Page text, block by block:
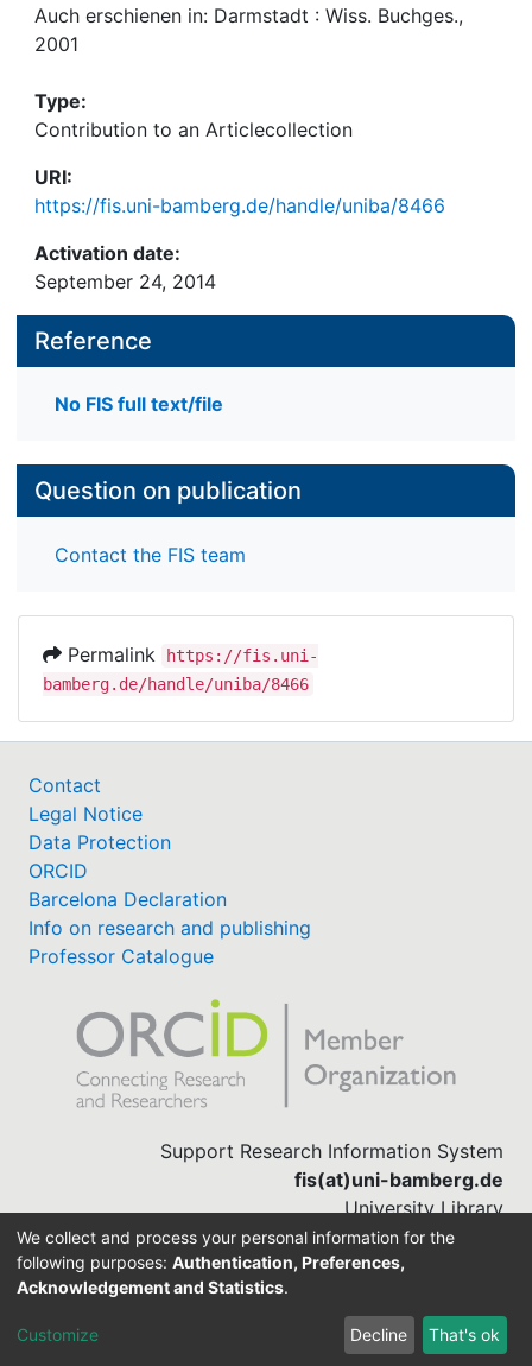
Auch erschienen in: Darmstadt : Wiss. Buchges.,
2001
Type:
Contribution to an Articlecollection
URI:
https://fis.uni-bamberg.de/handle/uniba/8466
Activation date:
September 24, 2014
Reference
No FIS full text/file
Question on publication
Contact the FIS team
Permalink
https://fis.uni-
bamberg.de/handle/uniba/8466
Contact
Legal Notice
Data Protection
ORCID
Barcelona Declaration
Info on research and publishing
Professor Catalogue
Support Research Information System
fis(at)uni-bamberg.de
University Library
(0951) 863-1568
DSpace-CRIS software
We collect and process your personal information for the
following purposes: Authentication, Preferences,
Acknowledgement and Statistics.
Customize Decline That's ok